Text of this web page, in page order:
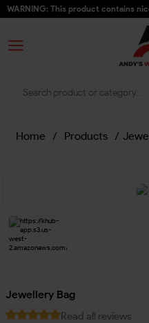
WARNING: This product contains
Home / Products /
Jewellery Bag
Read all reviews